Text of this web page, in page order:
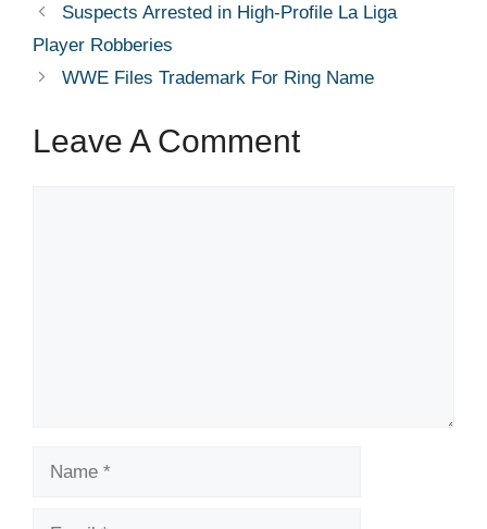
Suspects Arrested in High-Profile La Liga
Player Robberies
WWE Files Trademark For Ring Name
Leave A Comment